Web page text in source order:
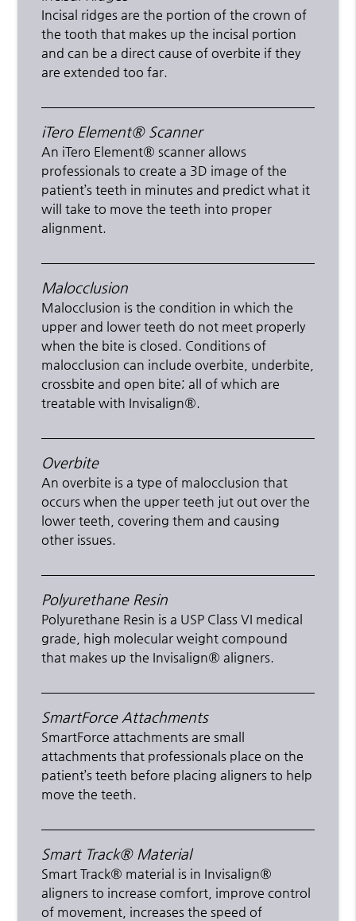
Incisal ridges are the portion of the crown of
the tooth that makes up the incisal portion
and can be a direct cause of overbite if they
are extended too far.
iTero Element® Scanner
An iTero Element® scanner allows
professionals to create a 3D image of the
patient’s teeth in minutes and predict what it
will take to move the teeth into proper
alignment.
Malocclusion
Malocclusion is the condition in which the
upper and lower teeth do not meet properly
when the bite is closed. Conditions of
malocclusion can include overbite, underbite,
crossbite and open bite; all of which are
treatable with Invisalign®.
Overbite
An overbite is a type of malocclusion that
occurs when the upper teeth jut out over the
lower teeth, covering them and causing
other issues.
Polyurethane Resin
Polyurethane Resin is a USP Class VI medical
grade, high molecular weight compound
that makes up the Invisalign® aligners.
SmartForce Attachments
SmartForce attachments are small
attachments that professionals place on the
patient’s teeth before placing aligners to help
move the teeth.
Smart Track® Material
Smart Track® material is in Invisalign®
aligners to increase comfort, improve control
of movement, increases the speed of